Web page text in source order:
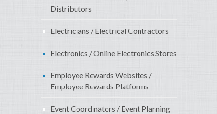
Distributors
Electricians / Electrical Contractors
Electronics / Online Electronics Stores
Employee Rewards Websites /
Employee Rewards Platforms
Event Coordinators / Event Planning